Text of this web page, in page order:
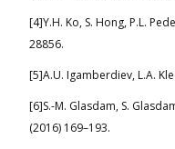
[4]Y.H. Ko, S. Hong, P.L.
28856.
[5]A.U. Igamberdiev, L.A.
[6]S.-M. Glasdam, S.
(2016) 169–193.